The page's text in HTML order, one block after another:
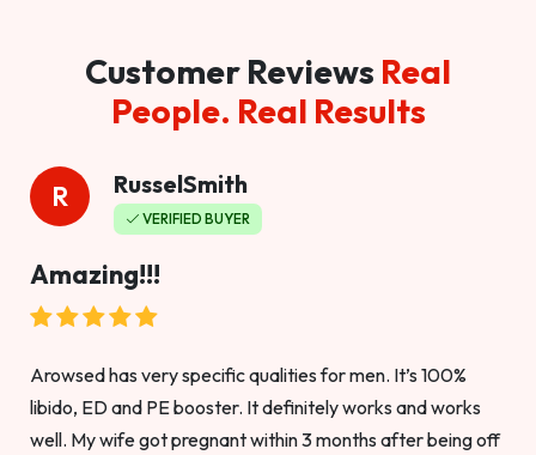
Customer Reviews Real
People. Real Results
R RusselSmith
VERIFIED BUYER
Amazing!!!
Arowsed has very specific qualities for men. It’s 100%
libido, ED and PE booster. It definitely works and works
well. My wife got pregnant within 3 months after being off